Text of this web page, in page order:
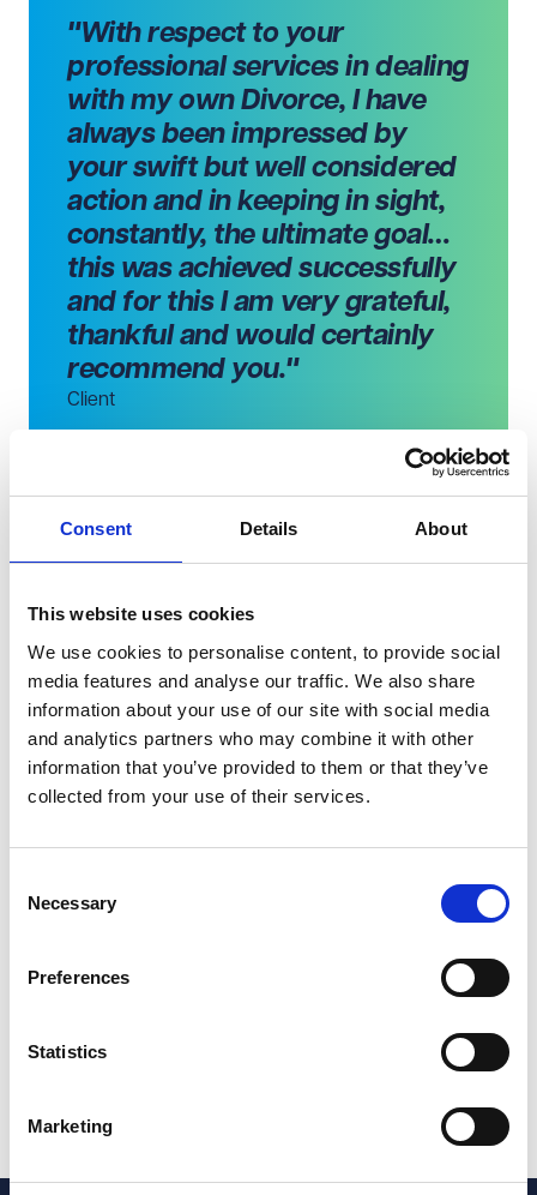
Consent Details About
This website uses cookies
We use cookies to personalise content, to provide social
media features and analyse our traffic. We also share
information about your use of our site with social media
and analytics partners who may combine it with other
information that you’ve provided to them or that they’ve
collected from your use of their services.
Selection
Necessary
Preferences
Statistics
Marketing
"With respect to your
professional services in dealing
with my own Divorce, I have
always been impressed by
your swift but well considered
action and in keeping in sight,
constantly, the ultimate goal…
this was achieved successfully
and for this I am very grateful,
thankful and would certainly
recommend you."
Client
law professionals who work to resolve family issues in a
constructive way.
Amy gained an undergraduate degree in Law and
Sociology LLB at Cardiff University. This joint honours
degree fueled Amy's interest for combining the law with
understanding people and resolving the difficult
study her LPC and MSc in Business, Law and Practice
Outside of work, Amy enjoys trying new brunch spots
running. Amy has recently completed the Cardiff Half
Neuroendocrine Cancer UK.
Share this page